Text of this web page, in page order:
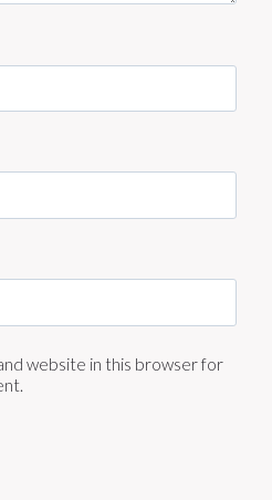
website in this browser for